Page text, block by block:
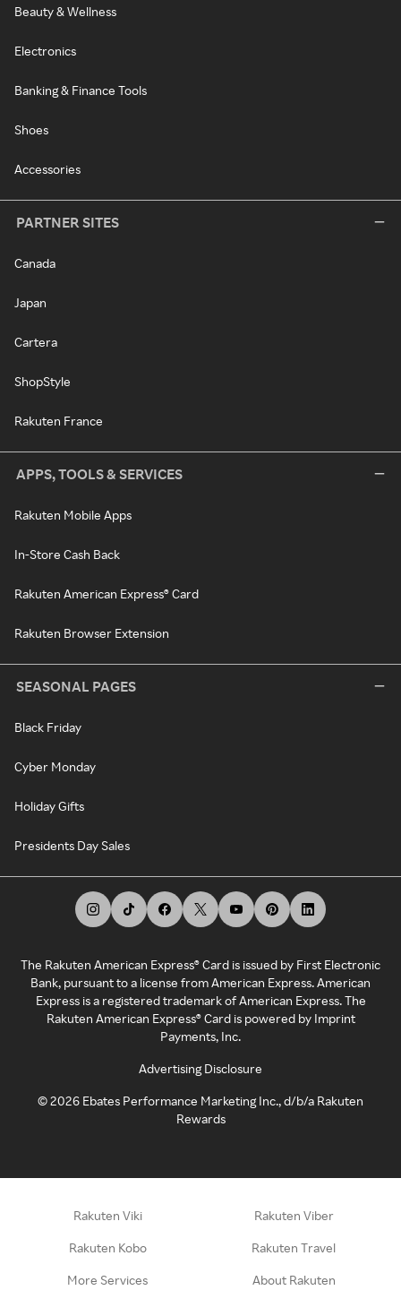
Beauty & Wellness
Electronics
Banking & Finance Tools
Shoes
Accessories
PARTNER SITES
Canada
Japan
Cartera
ShopStyle
Rakuten France
APPS, TOOLS & SERVICES
Rakuten Mobile Apps
In-Store Cash Back
Rakuten American Express® Card
Rakuten Browser Extension
SEASONAL PAGES
Black Friday
Cyber Monday
Holiday Gifts
Presidents Day Sales
The Rakuten American Express® Card is issued by First Electronic
Bank, pursuant to a license from American Express. American
Express is a registered trademark of American Express. The
Rakuten American Express® Card is powered by Imprint
Payments, Inc.
Advertising Disclosure
©2026 Ebates Performance Marketing Inc., d/b/a Rakuten
Rewards
Rakuten Viki Rakuten Viber
Rakuten Kobo Rakuten Travel
More Services About Rakuten